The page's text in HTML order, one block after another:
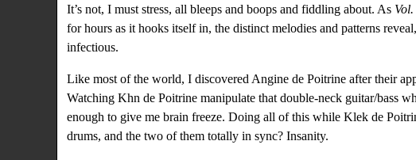
It’s not, I must stress, all bleeps and boops and fiddling about. As
for hours as it hooks itself in, the distinct melodies and patterns
infectious.
Like most of the world, I discovered Angine de Poitrine aftertheir
Watching Khn de Poitrine manipulate that double-neck guitar/bass
enough to give me brain freeze. Doing all of this while Klek de
drums, and the two of them totally in sync? Insanity.